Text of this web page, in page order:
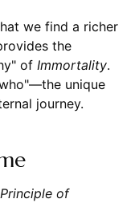
we find a richer
the
of Immortality.
unique
journey.
of